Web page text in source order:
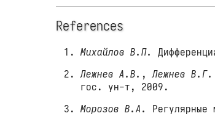
References
Михайлов В.П.
Лежнев А.В. ,Лежнев В.Г.
гос. ун-т, 2009.
Морозов В.А.